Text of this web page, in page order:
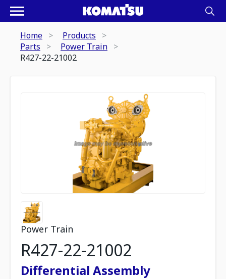
Home
Products
Parts
Power Train
R427-22-21002
Power Train
R427-22-21002
Differential Assembly